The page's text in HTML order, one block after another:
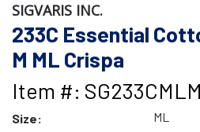
SIGVARIS INC.
233C Essential
M ML Crispa
Item #:
Size:
ML